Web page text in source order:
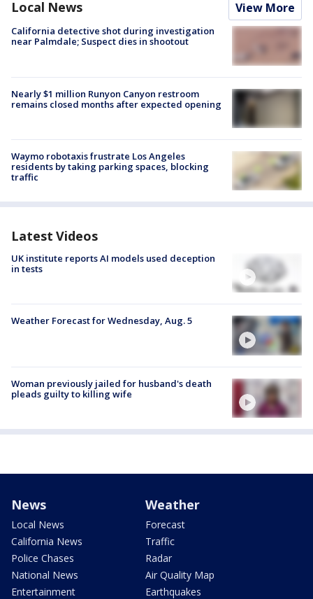
Local News View More
California detective shot during investigation
near Palmdale; Suspect dies in shootout
Nearly $1 million Runyon Canyon restroom
remains closed months after expected opening
Waymo robotaxis frustrate Los Angeles
residents by taking parking spaces, blocking
traffic
Latest Videos
UK institute reports AI models used deception
in tests
Weather Forecast for Wednesday, Aug. 5
Woman previously jailed for husband's death
pleads guilty to killing wife
News
Local News
California News
Police Chases
National News
Entertainment
Weather
Forecast
Traffic
Radar
Air Quality Map
Earthquakes